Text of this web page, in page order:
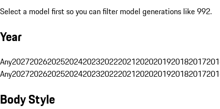
Select a model first so you can filter model generations like 992.
Year
Any20272026202520242023202220212020201920182017
Any20272026202520242023202220212020201920182017
Body Style